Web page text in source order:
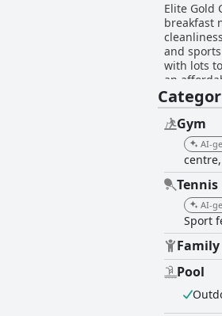
Elite Gold
breakfast
and
with lots
an
Gym
AI-
Tennis
AI-
Sport
Family
Pool